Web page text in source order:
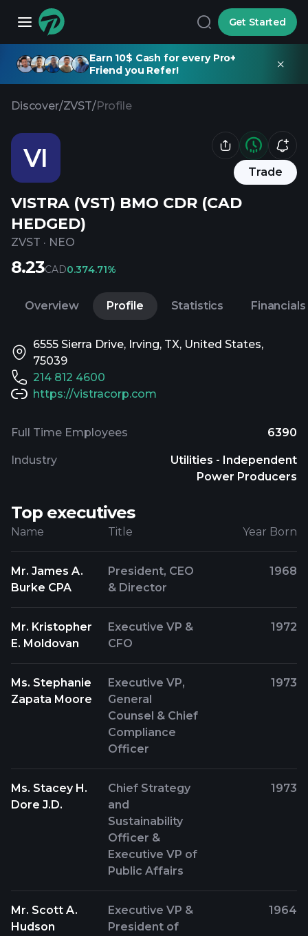
Get Started
Earn 10$ Cash for every Pro+
Friend you Refer!
Discover/ZVST/Profile
VI Trade
VISTRA (VST) BMO CDR (CAD
HEDGED)
ZVST · NEO
8.23CAD0.374.71%
Overview Profile Statistics Financials
6555 Sierra Drive, Irving, TX, United States,
75039
214 812 4600
https://vistracorp.com
Full Time Employees 6390
Industry
Utilities - Independent
Power Producers
Top executives
Name Title Year Born
Mr. James A.
Burke CPA
President, CEO
& Director
1968
Mr. Kristopher
E. Moldovan
Executive VP &
CFO
1972
Ms. Stephanie
Zapata Moore
Executive VP,
General
Counsel & Chief
Compliance
Officer
1973
Ms. Stacey H.
Dore J.D.
Chief Strategy
and
Sustainability
Officer &
Executive VP of
Public Affairs
1973
Mr. Scott A.
Hudson
Executive VP &
President of
1964